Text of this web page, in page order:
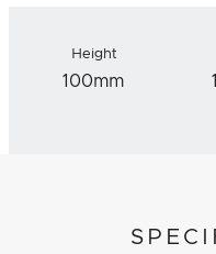
Height
100mm